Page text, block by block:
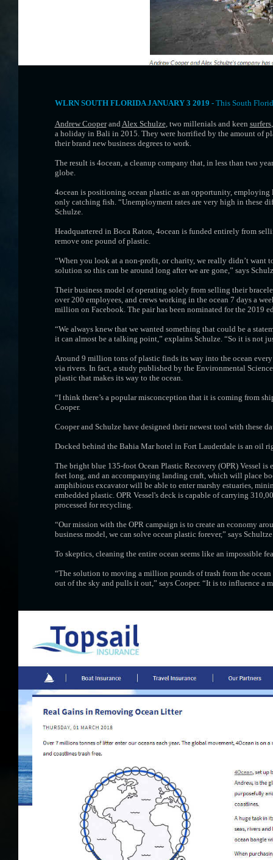
WLRN SOUTH FLORIDA JANUARY 3 2019 - This South
Andrew CooperandAlex Schulze, two millenials and keen surfers
a holiday in Bali in 2015. They were horrified by the amount of
their brand new business degrees to work.
The result is 4ocean, a cleanup company that, in less than two
globe.
4ocean is positioning ocean plastic as an opportunity,
only catching fish. “Unemployment rates are very high in these
Schulze.
Headquartered in Boca Raton, 4ocean is funded entirely from
remove one pound of plastic.
“When you look at a non-profit, or charity, we really didn’t want
solution so this can be around long after we are gone,” says
Their business model of operating solely from selling their
over 200 employees, and crews working in the ocean 7 days a
million on Facebook. The pair has been nominated for the 2019
“We always knew that we wanted something that could be a
it can almost be a talking point,” explains Schulze. “So it is not
Around 9 million tons of plastic finds its way into the ocean
via rivers. In fact, a study published by the Environmental
plastic that makes its way to the ocean.
“I think there’s a popular misconception that it is coming from
Cooper.
Cooper and Schulze have designed their newest tool with these
Docked behind the Bahia Mar hotel in Fort Lauderdale is an oil
The bright blue 135-foot Ocean Plastic Recovery (OPR) Vessel is
feet long, and an accompanying landing craft, which will place
amphibious excavator will be able to enter marshy estuaries,
embedded plastic. OPR Vessel's deck is capable of carrying
processed for recycling.
“Our mission with the OPR campaign is to create an economy
business model, we can solve ocean plastic forever,” says
To skeptics, cleaning the entire ocean seems like an impossible
“The solution to moving a million pounds of trash from the
out of the sky and pulls it out,” says Cooper. “It is to influence